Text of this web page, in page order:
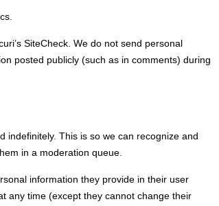
SiteCheck. We do not send personal
posted publicly (such as in comments) during
indefinitely. This is so we can recognize and
in a moderation queue.
information they provide in their user
any time (except they cannot change their